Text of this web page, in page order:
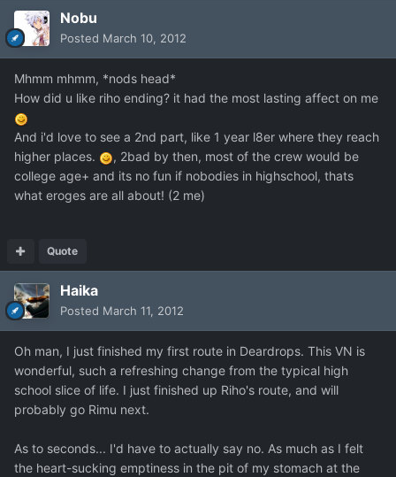
Nobu
Posted March 10, 2012
Mhmm mhmm, *nods head*
How did u like riho ending? it had the most lasting affect on me
And i'd love to see a 2nd part, like 1 year l8er where they reach
higher places.
, 2bad by then, most of the crew would be
college age+ and its no fun if nobodies in highschool, thats
what eroges are all about! (2 me)
Quote
Haika
Posted March 11, 2012
Oh man, I just finished my first route in Deardrops. This VN is
wonderful, such a refreshing change from the typical high
school slice of life. I just finished up Riho's route, and will
probably go Rimu next.
As to seconds... I'd have to actually say no. As much as I felt
the heart-sucking emptiness in the pit of my stomach at the